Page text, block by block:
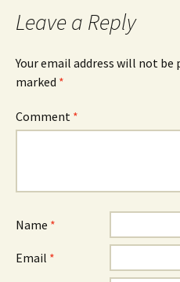
Leave a Reply
Your email address will not be
marked *
Comment *
Name *
Email *